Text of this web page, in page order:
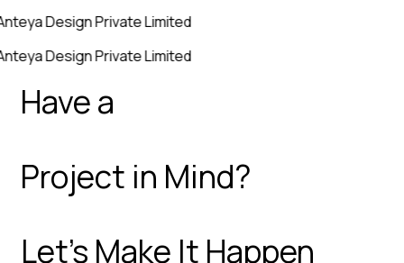
Design Private Limited
Design Private Limited
Have a
Project in Mind?
Let’s Make It Happen